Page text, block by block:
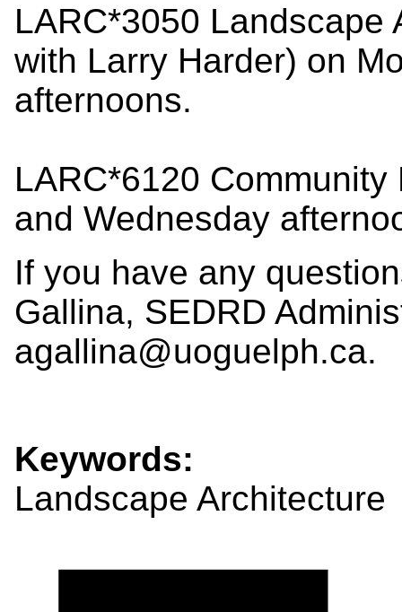
LARC*3050 Landscape
with Larry Harder) on
afternoons.
LARC*6120
and Wednesday
If you have any
Gallina, SEDRD
agallina@uoguelph.ca.
Keywords:
Landscape Architecture